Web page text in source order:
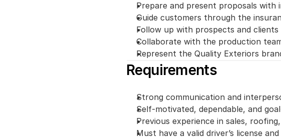
Prepare and present proposals with
Guide customers through the
Follow up with prospects and
Collaborate with the production
Represent the Quality Exteriors
Requirements
Strong communication and
Self-motivated, dependable, and
Previous experience in sales,
Must have a valid driver’s license